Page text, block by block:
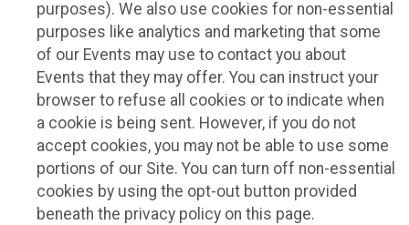
purposes). We also use cookies for non-essential
purposes like analytics and marketing that some
of our Events may use to contact you about
Events that they may offer. You can instruct your
browser to refuse all cookies or to indicate when
a cookie is being sent. However, if you do not
accept cookies, you may not be able to use some
portions of our Site. You can turn off non-essential
cookies by using the opt-out button provided
beneath the privacy policy on this page.